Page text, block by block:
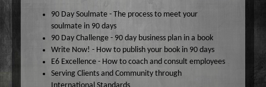
90 Day Soulmate - The process to meet your
soulmate in 90 days
90 Day Challenge - 90 day business plan in a book
Write Now! - How to publish your book in 90 days
E6 Excellence - How to coach and consult employees
Serving Clients and Community through